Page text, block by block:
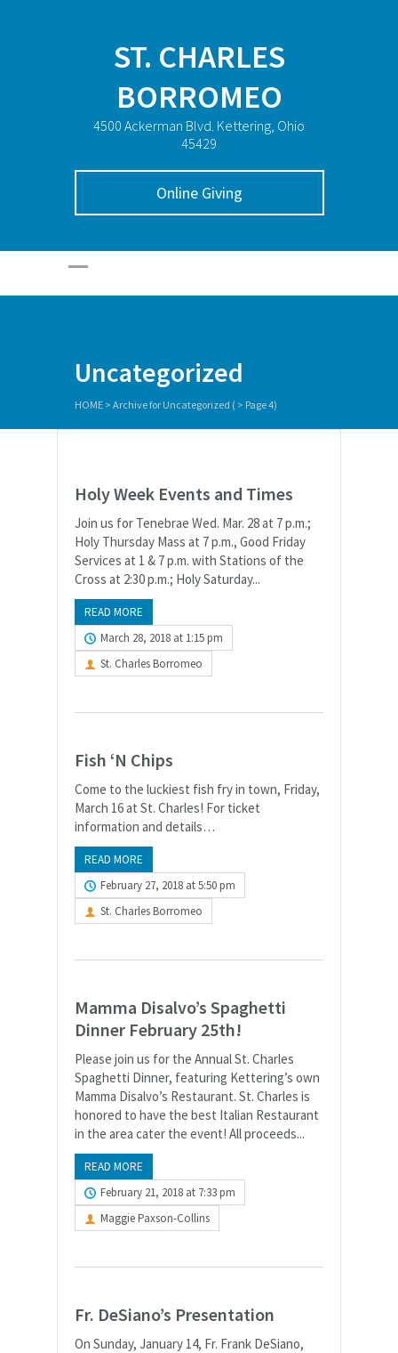
ST. CHARLES
BORROMEO
4500 Ackerman Blvd. Kettering, Ohio
45429
Online Giving
Uncategorized
HOME > Archive for Uncategorized ( > Page 4)
Holy Week Events and Times
Join us for Tenebrae Wed. Mar. 28 at 7 p.m.;
Holy Thursday Mass at 7 p.m., Good Friday
Services at 1 & 7 p.m. with Stations of the
Cross at 2:30 p.m.; Holy Saturday...
READ MORE
March 28, 2018 at 1:15 pm
St. Charles Borromeo
Fish ‘N Chips
Come to the luckiest fish fry in town, Friday,
March 16 at St. Charles! For ticket
information and details…
READ MORE
February 27, 2018 at 5:50 pm
St. Charles Borromeo
Mamma Disalvo’s Spaghetti
Dinner February 25th!
Please join us for the Annual St. Charles
Spaghetti Dinner, featuring Kettering’s own
Mamma Disalvo’s Restaurant. St. Charles is
honored to have the best Italian Restaurant
in the area cater the event! All proceeds...
READ MORE
February 21, 2018 at 7:33 pm
Maggie Paxson-Collins
Fr. DeSiano’s Presentation
On Sunday, January 14, Fr. Frank DeSiano,